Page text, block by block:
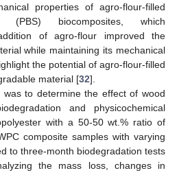
properties of agro-flour-filled
(PBS) biocomposites, which
of agro-flour improved the
while maintaining its mechanical
the potential of agro-flour-filled
material [32].
to determine the effect of wood
and physicochemical
with a 50-50 wt.% ratio of
composite samples with varying
to three-month biodegradation tests
the mass loss, changes in